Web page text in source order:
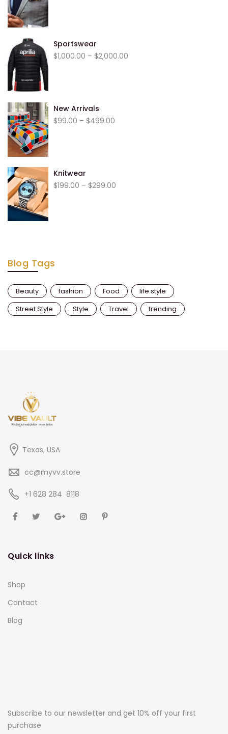
Sportswear
$1,000.00 – $2,000.00
New Arrivals
$99.00 – $499.00
Knitwear
$199.00 – $299.00
Blog Tags
Beauty fashion Food
life style
Street Style
Style Travel trending
Texas, USA
cc@myvv.store
‪+1 628 284 8118
Quick links
Shop
Contact
Blog
Subscribe to our newsletter and get 10% off your first
purchase